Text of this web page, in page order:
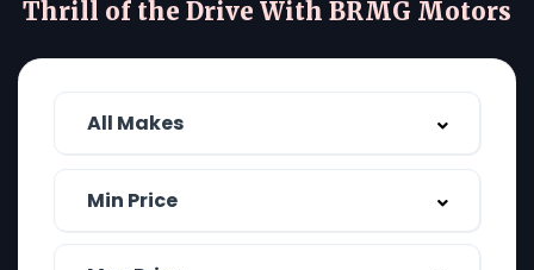
Thrill of the Drive With BRMG Motors